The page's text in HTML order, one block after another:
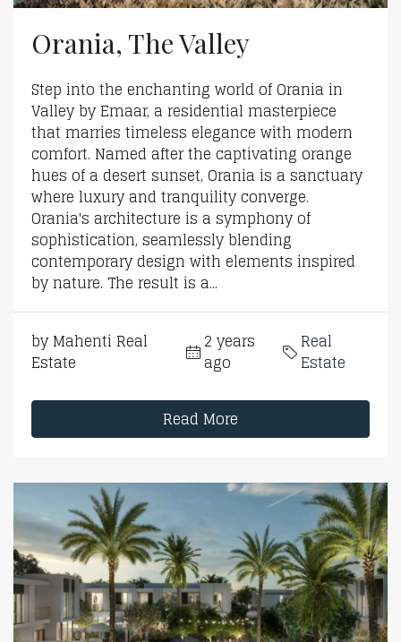
Orania, The Valley
Step into the enchanting world of Orania in
Valley by Emaar, a residential masterpiece
that marries timeless elegance with modern
comfort. Named after the captivating orange
hues of a desert sunset, Orania is a sanctuary
where luxury and tranquility converge.
Orania's architecture is a symphony of
sophistication, seamlessly blending
contemporary design with elements inspired
by nature. The result is a...
by Mahenti Real
Estate
2 years
ago
Real
Estate
Read More